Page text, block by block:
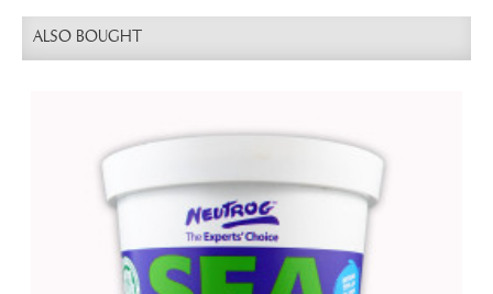
ALSO BOUGHT